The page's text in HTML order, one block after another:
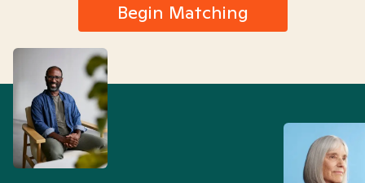
Begin Matching